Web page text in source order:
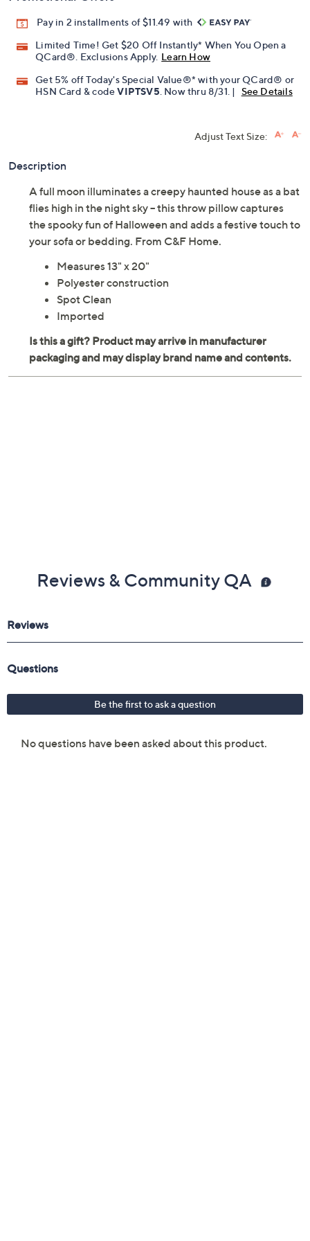
Pay in 2 installments of $11.49 with
Limited Time! Get $20 Off Instantly* When You Open a
QCard®. Exclusions Apply. Learn How
Get 5% off Today's Special Value®* with your QCard® or
HSN Card & codeVIPTSV5 . Now thru 8/31. | See Details
Adjust Text Size:
Description
A full moon illuminates a creepy haunted house as a bat
flies high in the night sky -- this throw pillow captures
the spooky fun of Halloween and adds a festive touch to
your sofa or bedding. From C&F Home.
Measures 13" x 20"
Polyester construction
Spot Clean
Imported
Reviews & Community QA